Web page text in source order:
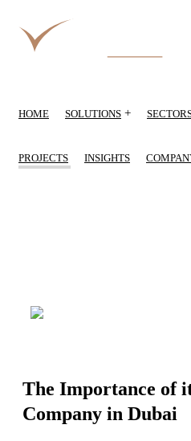
HOME SOLUTIONS +
PROJECTS INSIGHTS
The Importance of
Company in Dubai